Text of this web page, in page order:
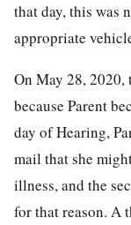
that day, this was
appropriate
On May 28, 2020,
because Parent
day of Hearing,
mail that she
illness, and the
for that reason. A